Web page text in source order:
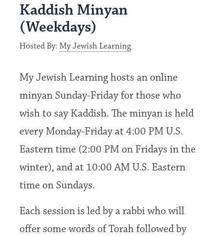
Kaddish Minyan
(Weekdays)
Hosted By:My Jewish Learning
My Jewish Learning hosts an online
minyan Sunday-Friday for those who
wish to say Kaddish. The minyan is held
every Monday-Friday at 4:00 PM U.S.
Eastern time (2:00 PM on Fridays in the
winter), and at 10:00 AM U.S. Eastern
time on Sundays.
Each session is led by a rabbi who will
offer some words of Torah followed by